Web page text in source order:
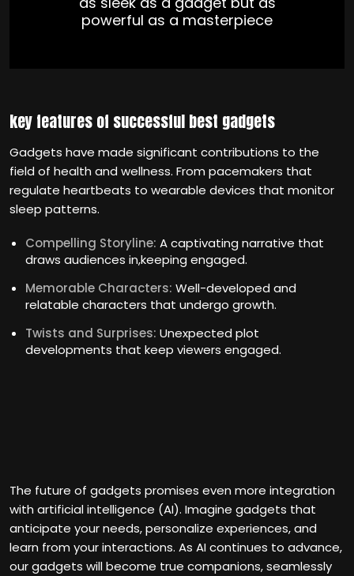
powerful as a masterpiece
key features of successful best gadgets
Gadgets have made significant contributions to the
field of health and wellness. From pacemakers that
regulate heartbeats to wearable devices that monitor
sleep patterns.
Compelling Storyline: A captivating narrative that
draws audiences in,keeping engaged.
Memorable Characters: Well-developed and
relatable characters that undergo growth.
Twists and Surprises: Unexpected plot
developments that keep viewers engaged.
The future of gadgets promises even more integration
with artificial intelligence (AI). Imagine gadgets that
anticipate your needs, personalize experiences, and
learn from your interactions. As AI continues to advance,
our gadgets will become true companions, seamlessly